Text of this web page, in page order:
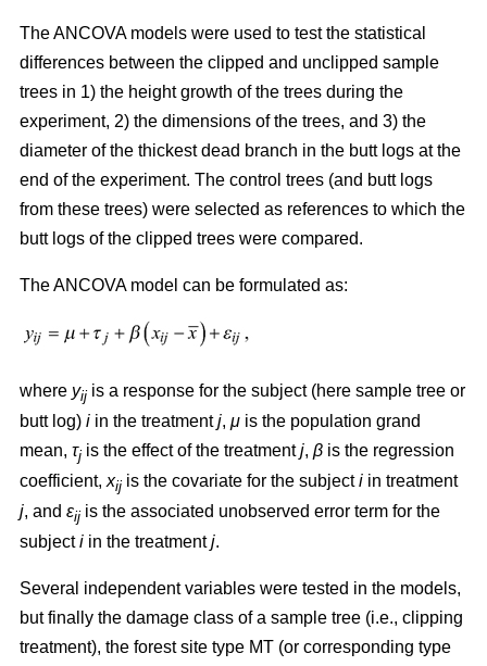
The ANCOVA models were used to test the statistical
differences between the clipped and unclipped sample
trees in 1) the height growth of the trees during the
experiment, 2) the dimensions of the trees, and 3) the
diameter of the thickest dead branch in the butt logs at the
end of the experiment. The control trees (and butt logs
from these trees) were selected as references to which the
butt logs of the clipped trees were compared.
The ANCOVA model can be formulated as:
where yij is a response for the subject (here sample tree or
butt log) i in the treatmentj, μ is the population grand
mean, τj is the effect of the treatmentj, β is the regression
coefficient, xij is the covariate for the subjecti in treatment
j, and εij is the associated unobserved error term for the
subjecti in the treatmentj.
Several independent variables were tested in the models,
but finally the damage class of a sample tree (i.e., clipping
treatment), the forest site type MT (or corresponding type